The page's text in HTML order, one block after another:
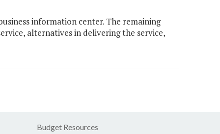
information center. The remaining
alternatives in delivering the service,
Budget Resources